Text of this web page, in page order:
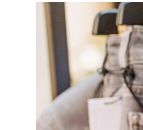
Product
Authentication
Approaches:
Features,
Tracing,
Cryptography